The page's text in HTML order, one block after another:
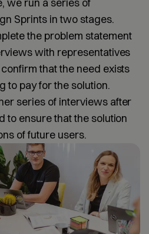
Sprints in two stages.
the problem statement
with representatives
that the need exists
to pay for the solution.
series of interviews after
to ensure that the solution
of future users.